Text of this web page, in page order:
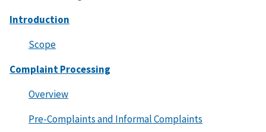
Introduction
Scope
Complaint Processing
Overview
Pre-Complaints and Informal Complaints